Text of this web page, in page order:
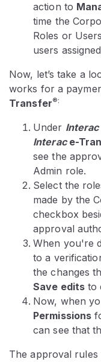
action to
time the
Roles or
users
Now, let’s take a
works for a
Transfer®:
Under Interac
Interace-
see the
Admin role.
Select the
made by the
checkbox
approval
When you're
to a
the changes
Save edits to
Now, when
Permissions
can see that
The approval